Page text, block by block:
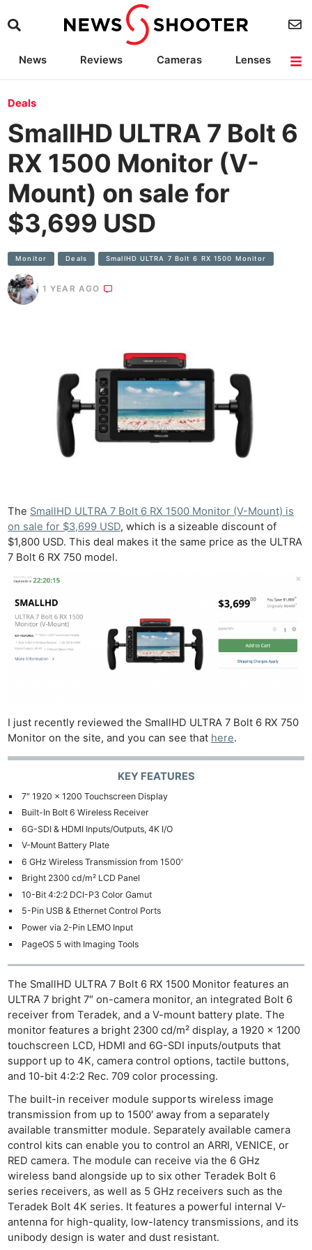
News Reviews Cameras
Lenses
Deals
SmallHD ULTRA 7 Bolt 6
RX 1500 Monitor (V-
Mount) on sale for
$3,699 USD
Monitor Deals SmallHD ULTRA 7 Bolt 6 RX 1500 Monitor
1 YEAR AGO
The SmallHD ULTRA 7 Bolt 6 RX 1500 Monitor (V-Mount) is
on sale for $3,699 USD, which is a sizeable discount of
$1,800 USD. This deal makes it the same price as the ULTRA
7 Bolt 6 RX 750 model.
I just recently reviewed the SmallHD ULTRA 7 Bolt 6 RX 750
Monitor on the site, and you can see that here.
KEY FEATURES
7″ 1920 x 1200 Touchscreen Display
Built-In Bolt 6 Wireless Receiver
6G-SDI & HDMI Inputs/Outputs, 4K I/O
V-Mount Battery Plate
6 GHz Wireless Transmission from 1500′
Bright 2300 cd/m² LCD Panel
10-Bit 4:2:2 DCI-P3 Color Gamut
5-Pin USB & Ethernet Control Ports
Power via 2-Pin LEMO Input
PageOS 5 with Imaging Tools
The SmallHD ULTRA 7 Bolt 6 RX 1500 Monitor features an
ULTRA 7 bright 7″ on-camera monitor, an integrated Bolt 6
receiver from Teradek, and a V-mount battery plate. The
monitor features a bright 2300 cd/m² display, a 1920 x 1200
touchscreen LCD, HDMI and 6G-SDI inputs/outputs that
support up to 4K, camera control options, tactile buttons,
and 10-bit 4:2:2 Rec. 709 color processing.
The built-in receiver module supports wireless image
transmission from up to 1500′ away from a separately
available transmitter module. Separately available camera
control kits can enable you to control an ARRI, VENICE, or
RED camera. The module can receive via the 6 GHz
wireless band alongside up to six other Teradek Bolt 6
series receivers, as well as 5 GHz receivers such as the
Teradek Bolt 4K series. It features a powerful internal V-
antenna for high-quality, low-latency transmissions, and its
unibody design is water and dust resistant.